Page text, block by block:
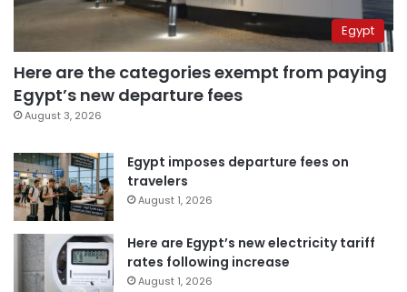
Egypt
Here are the categories exempt from paying
Egypt’s new departure fees
August 3, 2026
Egypt imposes departure fees on
travelers
August 1, 2026
Here are Egypt’s new electricity tariff
rates following increase
August 1, 2026